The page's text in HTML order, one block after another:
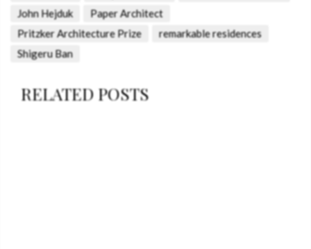
John Hejduk
Paper Architect
Pritzker Architecture Prize
remarkable residences
Shigeru Ban
RELATED POSTS